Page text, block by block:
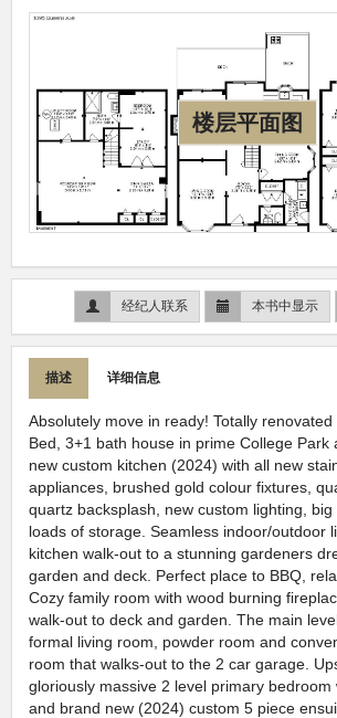
楼层平面图
经纪人联系 本书中显示
描述 详细信息
Absolutely move in ready! Totally renovated
Bed, 3+1 bath house in prime College Park
new custom kitchen (2024) with all new
appliances, brushed gold colour fixtures,
quartz backsplash, new custom lighting,
loads of storage. Seamless indoor/outdoor
kitchen walk-out to a stunning gardeners
garden and deck. Perfect place to BBQ,
Cozy family room with wood burning
walk-out to deck and garden. The main
formal living room, powder room and
room that walks-out to the 2 car garage.
gloriously massive 2 level primary bedroom
and brand new (2024) custom 5 piece